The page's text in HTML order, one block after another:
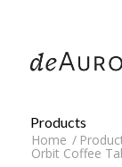
Products
Home /
Orbit Coffee